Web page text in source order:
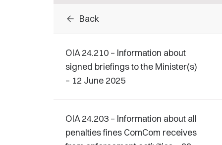
arrow_back Back
OIA 24.210 – Information about
signed briefings to the Minister(s)
– 12 June 2025
OIA 24.203 – Information about all
penalties fines ComCom receives